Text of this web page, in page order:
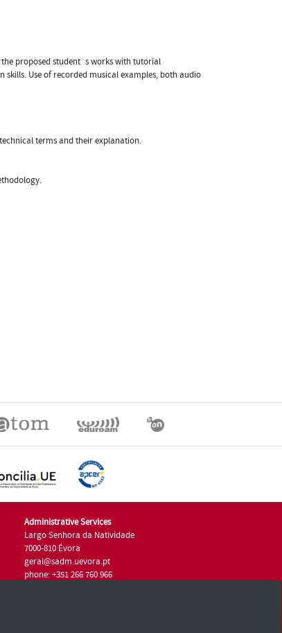
proposed student´s works with tutorial
Use of recorded musical examples, both audio
terms and their explanation.
Administrative Services
Largo Senhora da Natividade
7000-810 Évora
geral@sadm.uevora.pt
phone: +351 266 760 966